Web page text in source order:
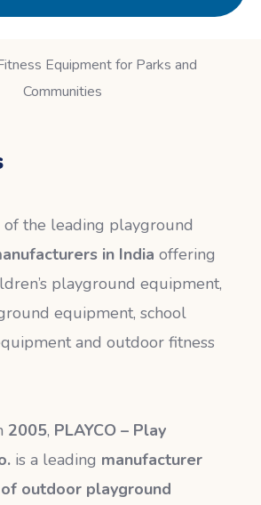
of the leading playground
in India offering
playground equipment,
equipment, school
and outdoor fitness
2005, PLAYCO – Play
is a leading manufacturer
outdoor playground